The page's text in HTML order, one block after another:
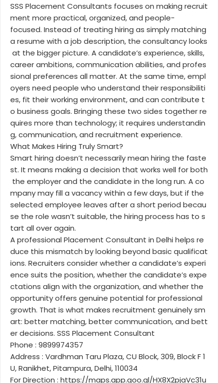
SSS Placement Consultants focuses on making recruit
ment more practical, organized, and people-
focused. Instead of treating hiring as simply matching
a resume with a job description, the consultancy looks
at the bigger picture. A candidate’s experience, skills,
career ambitions, communication abilities, and profes
sional preferences all matter. At the same time, empl
oyers need people who understand their responsibiliti
es, fit their working environment, and can contribute t
o business goals. Bringing these two sides together re
quires more than technology; it requires understandin
g, communication, and recruitment experience.
What Makes Hiring Truly Smart?
Smart hiring doesn’t necessarily mean hiring the faste
st. It means making a decision that works well for both
the employer and the candidate in the long run. A co
mpany may fill a vacancy within a few days, but if the
selected employee leaves after a short period becau
se the role wasn’t suitable, the hiring process has to s
tart all over again.
A professional Placement Consultant in Delhi helps re
duce this mismatch by looking beyond basic qualificat
ions. Recruiters consider whether a candidate’s experi
ence suits the position, whether the candidate’s expe
ctations align with the organization, and whether the
opportunity offers genuine potential for professional
growth. That is what makes recruitment genuinely sm
art: better matching, better communication, and bett
er decisions. SSS Placement Consultant
Phone : 9899974357
Address : Vardhman Taru Plaza, CU Block, 309, Block F 1
U, Ranikhet, Pitampura, Delhi, 110034
For Direction : https://maps.app.goo.gl/HX8X2pjaVc31u